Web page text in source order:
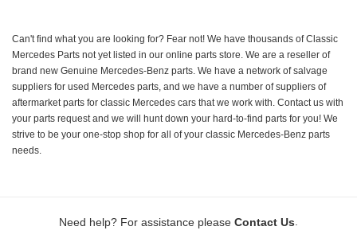
Can't find what you are looking for? Fear not! We have thousands of Classic
Mercedes Parts not yet listed in our online parts store. We are a reseller of
brand new Genuine Mercedes-Benz parts. We have a network of salvage
suppliers for used Mercedes parts, and we have a number of suppliers of
aftermarket parts for classic Mercedes cars that we work with. Contact us with
your parts request and we will hunt down your hard-to-find parts for you! We
strive to be your one-stop shop for all of your classic Mercedes-Benz parts
needs.
Need help? For assistance please Contact Us